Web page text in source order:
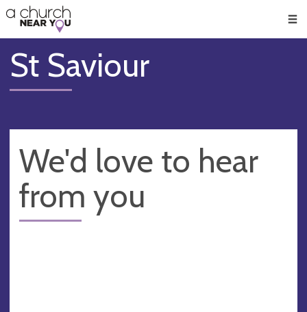
👏
😇
❤️
🥧
👋
St Saviour
We'd love to hear
from you